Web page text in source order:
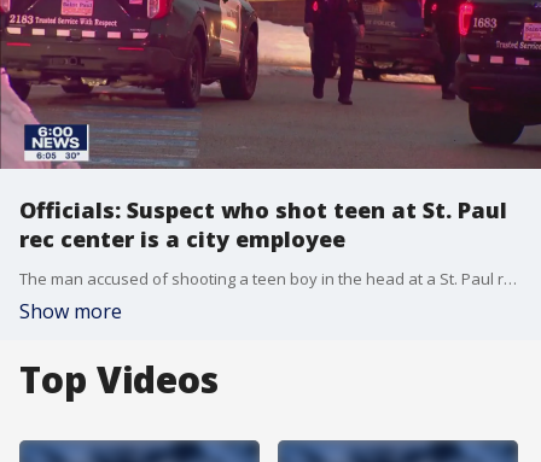
Officials: Suspect who shot teen at St. Paul
rec center is a city employee
The man accused of shooting a teen boy in the head at a St. Paul rec center on Wednesday afternoon is a city employee who worked at the center, city officials said Thursday.
Show more
Top Videos